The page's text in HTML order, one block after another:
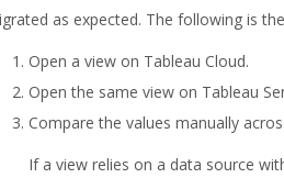
as expected. The following is
Open a view on Tableau Cloud.
Open the same view on Tableau
Compare the values manually
If a view relies on a data source